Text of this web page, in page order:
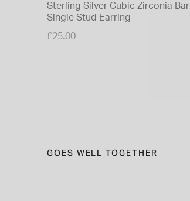
Sterling Silver Cubic Zirconia Bar
Single Stud Earring
£25.00
GOES WELL TOGETHER